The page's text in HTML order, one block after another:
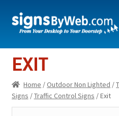
Skip
to
Skip
to
Home
EXIT
Home / Outdoor Non Lighted /
Signs /Traffic Control Signs / Exit